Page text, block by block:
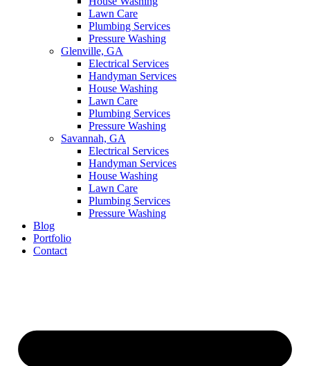
Lawn Care
Plumbing Services
Pressure Washing
Glenville, GA
Electrical Services
Handyman Services
House Washing
Lawn Care
Plumbing Services
Pressure Washing
Savannah, GA
Electrical Services
Handyman Services
House Washing
Lawn Care
Plumbing Services
Pressure Washing
Blog
Portfolio
Contact